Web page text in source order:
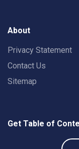
About
Privacy Statement
Contact Us
Sitemap
Get Table of